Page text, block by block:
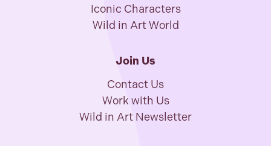
Iconic Characters
Wild in Art World
Join Us
Contact Us
Work with Us
Wild in Art Newsletter